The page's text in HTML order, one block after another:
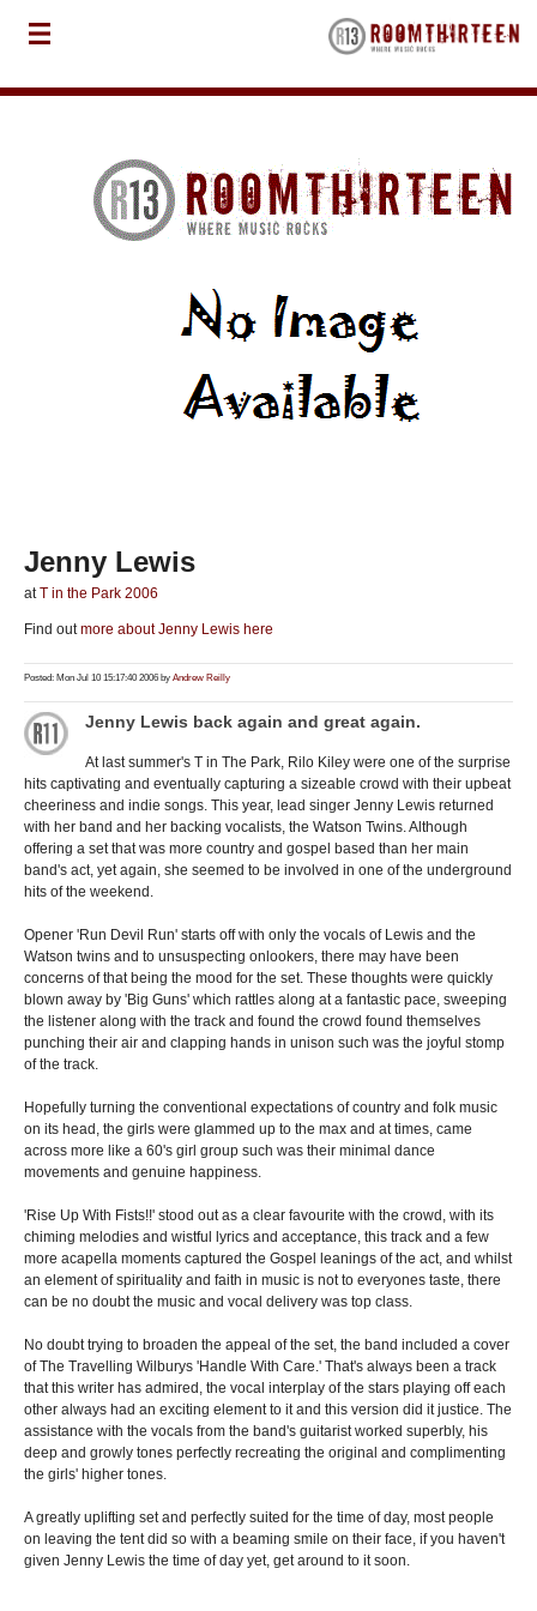
Jenny Lewis
atT in the Park 2006
Find outmore about Jenny Lewis here
Posted: Mon Jul 10 15:17:40 2006 by Andrew Reilly
Jenny Lewis back again and great again.
At last summer's T in The Park, Rilo Kiley were one of the surprise
hits captivating and eventually capturing a sizeable crowd with their upbeat
cheeriness and indie songs. This year, lead singer Jenny Lewis returned
with her band and her backing vocalists, the Watson Twins. Although
offering a set that was more country and gospel based than her main
band's act, yet again, she seemed to be involved in one of the underground
hits of the weekend.
Opener 'Run Devil Run' starts off with only the vocals of Lewis and the
Watson twins and to unsuspecting onlookers, there may have been
concerns of that being the mood for the set. These thoughts were quickly
blown away by 'Big Guns' which rattles along at a fantastic pace, sweeping
the listener along with the track and found the crowd found themselves
punching their air and clapping hands in unison such was the joyful stomp
of the track.
Hopefully turning the conventional expectations of country and folk music
on its head, the girls were glammed up to the max and at times, came
across more like a 60's girl group such was their minimal dance
movements and genuine happiness.
'Rise Up With Fists!!' stood out as a clear favourite with the crowd, with its
chiming melodies and wistful lyrics and acceptance, this track and a few
more acapella moments captured the Gospel leanings of the act, and whilst
an element of spirituality and faith in music is not to everyones taste, there
can be no doubt the music and vocal delivery was top class.
No doubt trying to broaden the appeal of the set, the band included a cover
of The Travelling Wilburys 'Handle With Care.' That's always been a track
that this writer has admired, the vocal interplay of the stars playing off each
other always had an exciting element to it and this version did it justice. The
assistance with the vocals from the band's guitarist worked superbly, his
deep and growly tones perfectly recreating the original and complimenting
the girls' higher tones.
A greatly uplifting set and perfectly suited for the time of day, most people
on leaving the tent did so with a beaming smile on their face, if you haven't
given Jenny Lewis the time of day yet, get around to it soon.